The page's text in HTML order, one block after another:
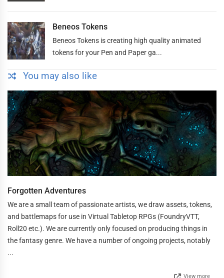
Beneos Tokens
Beneos Tokens is creating high quality animated
tokens for your Pen and Paper ga...
You may also like
Forgotten Adventures
We are a small team of passionate artists, we draw assets, tokens,
and battlemaps for use in Virtual Tabletop RPGs (FoundryVTT,
Roll20 etc.). We are currently only focused on producing things in
the fantasy genre. We have a number of ongoing projects, notably
...
View more